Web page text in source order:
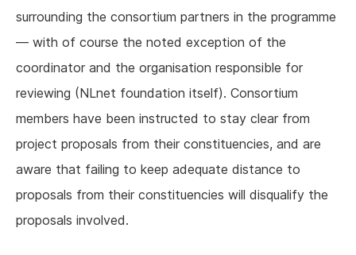
surrounding the consortium partners in the programme
— with of course the noted exception of the
coordinator and the organisation responsible for
reviewing (NLnet foundation itself). Consortium
members have been instructed to stay clear from
project proposals from their constituencies, and are
aware that failing to keep adequate distance to
proposals from their constituencies will disqualify the
proposals involved.